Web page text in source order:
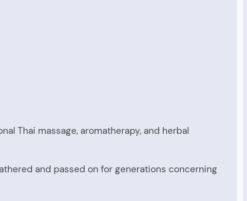
Thai massage, aromatherapy, and herbal
and passed on for generations concerning